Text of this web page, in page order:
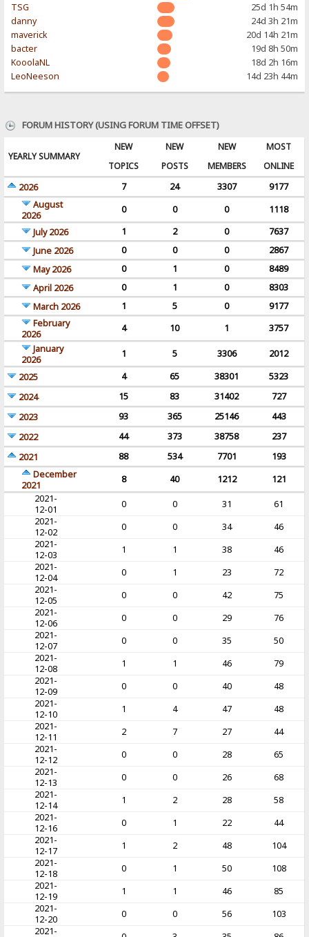
TSG
25d 1h 54m
danny
24d 3h 21m
maverick
20d 14h 21m
bacter
19d 8h 50m
KooolaNL
18d 2h 16m
LeoNeeson
14d 23h 44m
FORUM HISTORY (USING FORUM TIME OFFSET)
YEARLY SUMMARY
NEW
TOPICS
NEW
POSTS
NEW
MEMBERS
MOST
ONLINE
2026
7 24 3307
9177
August
2026
0 0 0
1118
July 2026
1 2 0
7637
June 2026
0 0 0
2867
May 2026
0 1 0
8489
April 2026
0 1 0
8303
March 2026
1 5 0
9177
February
2026
4 10 1
3757
January
2026
1 5 3306
2012
2025
4 65 38301
5323
2024
15 83 31402
727
2023
93 365 25146
443
2022
44 373 38758
237
2021
88 534 7701
193
December
2021
8 40 1212
121
2021-
12-01
0 0 31
61
2021-
12-02
0 0 34
46
2021-
12-03
1 1 38
46
2021-
12-04
0 1 23
72
2021-
12-05
0 0 42
75
2021-
12-06
0 0 29
76
2021-
12-07
0 0 35
50
2021-
12-08
1 1 46
79
2021-
12-09
0 0 40
48
2021-
12-10
1 4 47
48
2021-
12-11
2 7 27
44
2021-
12-12
0 0 28
65
2021-
12-13
0 0 26
68
2021-
12-14
1 2 28
58
2021-
12-16
0 1 22
44
2021-
12-17
1 2 48
104
2021-
12-18
0 1 50
108
2021-
12-19
1 1 46
85
2021-
12-20
0 0 56
103
2021-